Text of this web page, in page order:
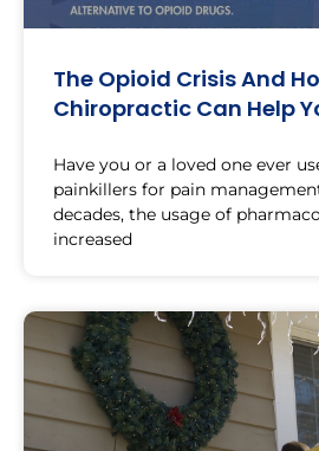
The Opioid Crisis And
Chiropractic Can Help
Have you or a loved one ever
painkillers for pain
decades, the usage of
increased